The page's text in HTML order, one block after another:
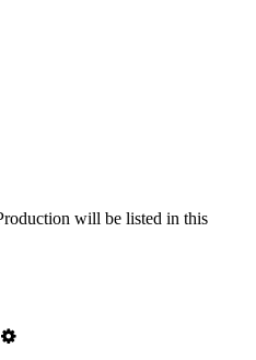
will be listed in this